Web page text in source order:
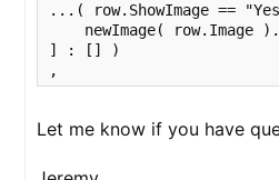
...( row.ShowImage ==
newImage( row.Image
] : [] )
,
Let me know if you have